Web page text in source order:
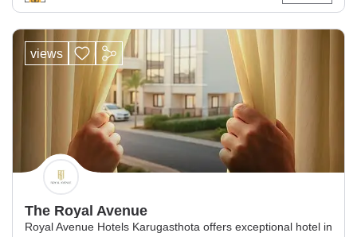
views
The Royal Avenue
Royal Avenue Hotels Karugasthota offers exceptional hotel in